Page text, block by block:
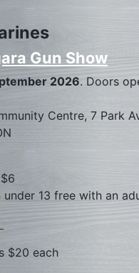
Gun Show
2026. Doors
Centre, 7 Park
under 13 free with an
$20 each